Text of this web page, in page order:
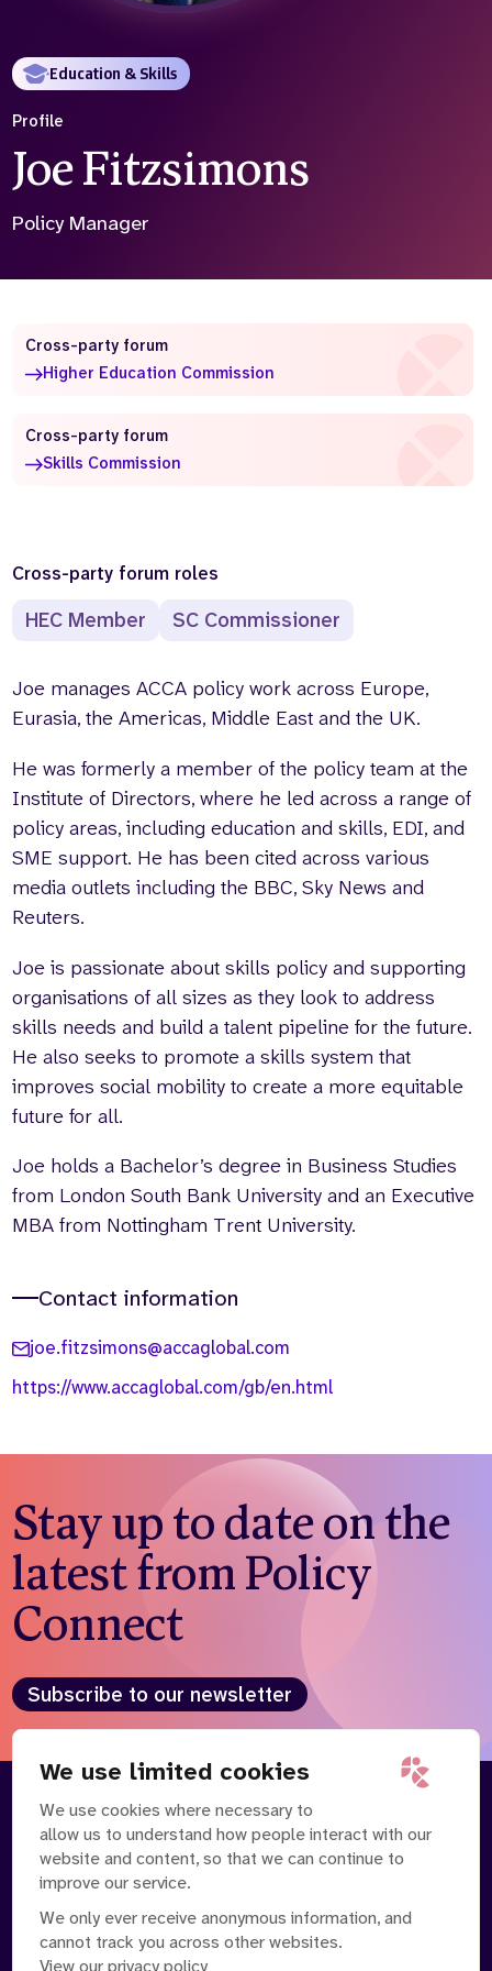
We use limited cookies
We use cookies where necessary to
allow us to understand how people interact with our
website and content, so that we can continue to
improve our service.
We only ever receive anonymous information, and
cannot track you across other websites.
View our privacy policy
Our team
Our supporters
Contact us
Careers
website
Education & Skills
Profile
Joe Fitzsimons
Policy Manager
Cross-party forum roles
HEC Member SC Commissioner
Joe manages ACCA policy work across Europe,
Eurasia, the Americas, Middle East and the UK.
He was formerly a member of the policy team at the
Institute of Directors, where he led across a range of
policy areas, including education and skills, EDI, and
SME support. He has been cited across various
media outlets including the BBC, Sky News and
Reuters.
Joe is passionate about skills policy and supporting
organisations of all sizes as they look to address
skills needs and build a talent pipeline for the future.
He also seeks to promote a skills system that
improves social mobility to create a more equitable
future for all.
Joe holds a Bachelor’s degree in Business Studies
from London South Bank University and an Executive
MBA from Nottingham Trent University.
Contact information
joe.fitzsimons@accaglobal.com
https://www.accaglobal.com/gb/en.html
Cross-party forum
Higher Education Commission
Cross-party forum
Skills Commission
Stay up to date on the
latest from Policy
Connect
Subscribe to our newsletter
About
Contact Us
News